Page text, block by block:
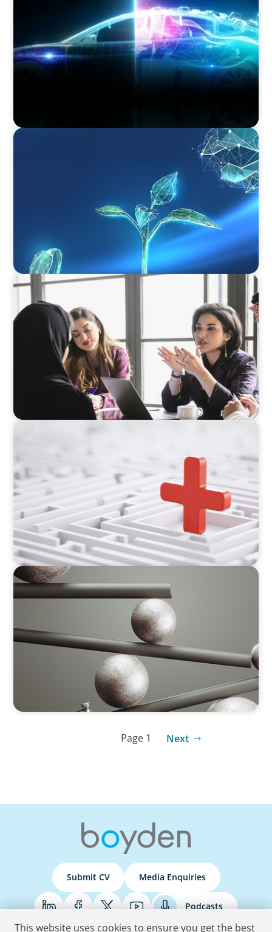
Revitalising the European Automotive Sector:
Navigating New Challenges and Embracing
Innovation
ARTICLES & PAPERS
Navigating Uncertainty: Private Equity's Next
ARTICLES & PAPERS
Recruiting Centralized Leadership for a
Diversified Family Conglomerate
Without Disrupting Care Delivery
BOYDEN REPORT SERIES
Volatility Is the Baseline: GCC CXOs’ 2026
Page 1 Next
Submit CV Media Enquiries
Podcasts
This website uses cookies to ensure you get the best